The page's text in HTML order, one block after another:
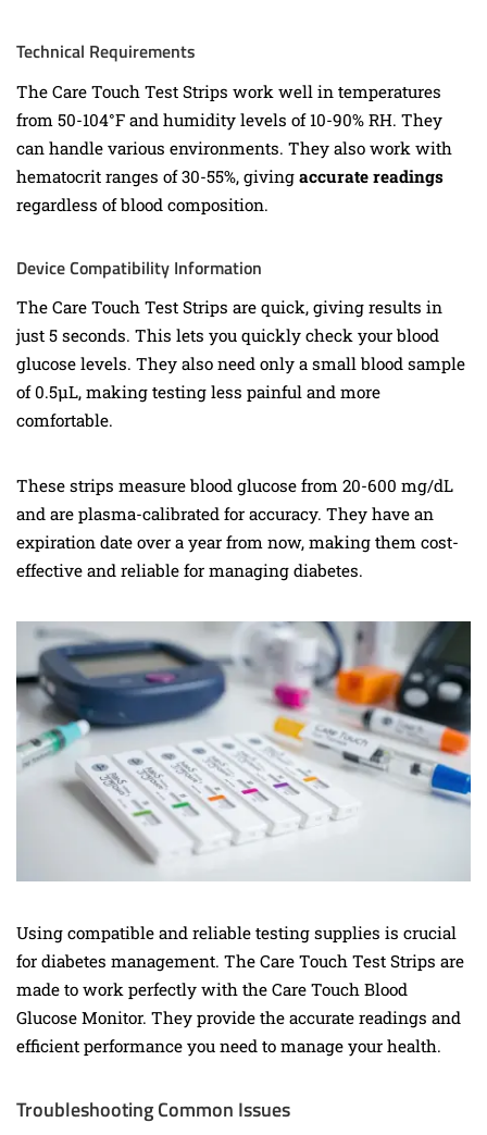
Technical Requirements
The Care Touch Test Strips work well in temperatures
from 50-104°F and humidity levels of 10-90% RH. They
can handle various environments. They also work with
hematocrit ranges of 30-55%, giving accurate readings
regardless of blood composition.
Device Compatibility Information
The Care Touch Test Strips are quick, giving results in
just 5 seconds. This lets you quickly check your blood
glucose levels. They also need only a small blood sample
of 0.5µL, making testing less painful and more
comfortable.
These strips measure blood glucose from 20-600 mg/dL
and are plasma-calibrated for accuracy. They have an
expiration date over a year from now, making them cost-
effective and reliable for managing diabetes.
Using compatible and reliable testing supplies is crucial
for diabetes management. The Care Touch Test Strips are
made to work perfectly with the Care Touch Blood
Glucose Monitor. They provide the accurate readings and
efficient performance you need to manage your health.
Troubleshooting Common Issues